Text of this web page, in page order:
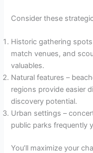
Consider these
Historic gathering
match venues, and
valuables.
Natural features –
regions provide easier
discovery potential.
Urban settings –
public parks frequently
You’ll maximize your